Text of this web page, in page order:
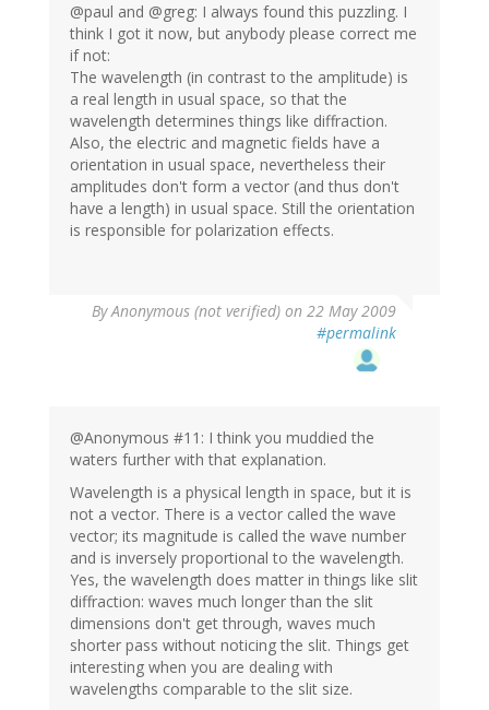
@paul and @greg: I always found this puzzling. I
think I got it now, but anybody please correct me
if not:
The wavelength (in contrast to the amplitude) is
a real length in usual space, so that the
wavelength determines things like diffraction.
Also, the electric and magnetic fields have a
orientation in usual space, nevertheless their
amplitudes don't form a vector (and thus don't
have a length) in usual space. Still the orientation
is responsible for polarization effects.
ByAnonymous (not verified) on 22 May 2009
#permalink
@Anonymous #11: I think you muddied the
waters further with that explanation.
Wavelength is a physical length in space, but it is
not a vector. There is a vector called the wave
vector; its magnitude is called the wave number
and is inversely proportional to the wavelength.
Yes, the wavelength does matter in things like slit
diffraction: waves much longer than the slit
dimensions don't get through, waves much
shorter pass without noticing the slit. Things get
interesting when you are dealing with
wavelengths comparable to the slit size.